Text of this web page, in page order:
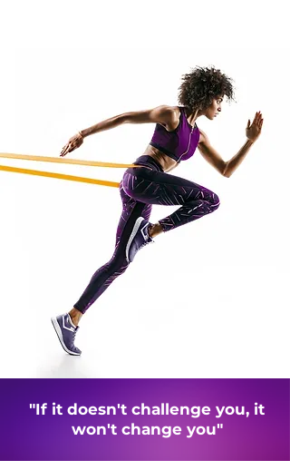
"If it doesn't challenge you, it
won't change you"